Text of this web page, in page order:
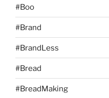
#Boo
#Brand
#BrandLess
#Bread
#BreadMaking